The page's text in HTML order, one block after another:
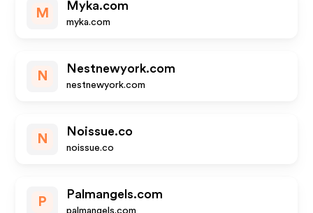
M
Myka.com
myka.com
N
Nestnewyork.com
nestnewyork.com
N
Noissue.co
noissue.co
P
Palmangels.com
palmangels.com